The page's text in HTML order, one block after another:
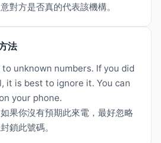
對方是否真的代表該機構。
法
unknown numbers. If you did
it is best to ignore it. You can
your phone.
果你沒有預期此來電，最好忽略
鎖此號碼。